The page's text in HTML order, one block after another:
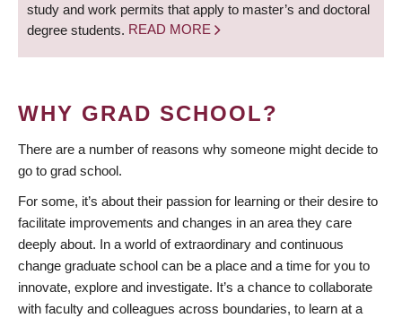
study and work permits that apply to master’s and doctoral
degree students. READ MORE
WHY GRAD SCHOOL?
There are a number of reasons why someone might decide to
go to grad school.
For some, it’s about their passion for learning or their desire to
facilitate improvements and changes in an area they care
deeply about. In a world of extraordinary and continuous
change graduate school can be a place and a time for you to
innovate, explore and investigate. It’s a chance to collaborate
with faculty and colleagues across boundaries, to learn at a